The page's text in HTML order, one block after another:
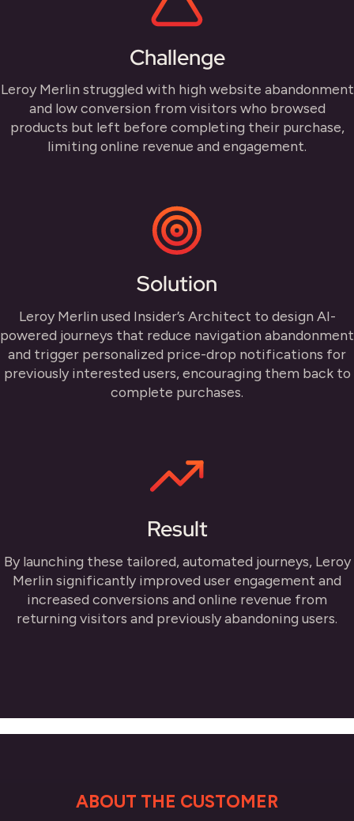
Challenge
Leroy Merlin struggled with high website abandonment
and low conversion from visitors who browsed
products but left before completing their purchase,
limiting online revenue and engagement.
Solution
Leroy Merlin used Insider’s Architect to design AI-
powered journeys that reduce navigation abandonment
and trigger personalized price-drop notifications for
previously interested users, encouraging them back to
complete purchases.
Result
By launching these tailored, automated journeys, Leroy
Merlin significantly improved user engagement and
increased conversions and online revenue from
returning visitors and previously abandoning users.
ABOUT THE CUSTOMER